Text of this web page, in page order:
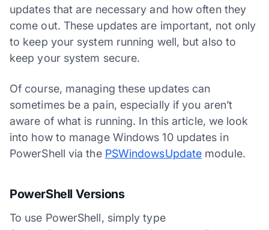
updates that are necessary and how often they
come out. These updates are important, not only
to keep your system running well, but also to
keep your system secure.
Of course, managing these updates can
sometimes be a pain, especially if you aren’t
aware of what is running. In this article, we look
into how to manage Windows 10 updates in
PowerShell via the PSWindowsUpdate module.
PowerShell Versions
To use PowerShell, simply type